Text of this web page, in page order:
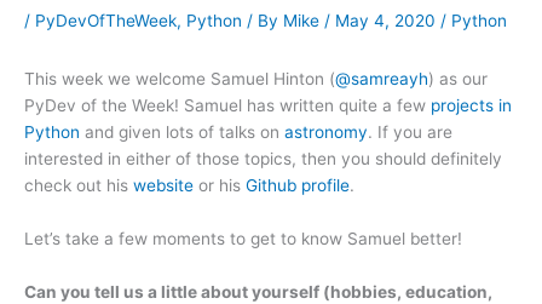
/ PyDevOfTheWeek, Python / By Mike / May 4, 2020 / Python
This week we welcome Samuel Hinton (@samreayh) as our
PyDev of the Week! Samuel has written quite a few projects in
Python and given lots of talks on astronomy. If you are
interested in either of those topics, then you should definitely
check out his website or his Github profile.
Let’s take a few moments to get to know Samuel better!
Can you tell us a little about yourself (hobbies, education,